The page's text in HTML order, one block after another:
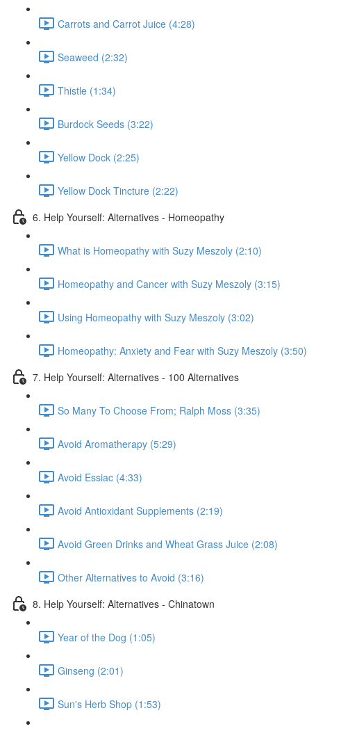
Carrots and Carrot Juice (4:28)
Seaweed (2:32)
Thistle (1:34)
Burdock Seeds (3:22)
Yellow Dock (2:25)
Yellow Dock Tincture (2:22)
6. Help Yourself: Alternatives - Homeopathy
What is Homeopathy with Suzy Meszoly (2:10)
Homeopathy and Cancer with Suzy Meszoly (3:15)
Using Homeopathy with Suzy Meszoly (3:02)
Homeopathy: Anxiety and Fear with Suzy Meszoly (3:50)
7. Help Yourself: Alternatives - 100 Alternatives
So Many To Choose From; Ralph Moss (3:35)
Avoid Aromatherapy (5:29)
Avoid Essiac (4:33)
Avoid Antioxidant Supplements (2:19)
Avoid Green Drinks and Wheat Grass Juice (2:08)
Other Alternatives to Avoid (3:16)
8. Help Yourself: Alternatives - Chinatown
Year of the Dog (1:05)
Ginseng (2:01)
Sun's Herb Shop (1:53)